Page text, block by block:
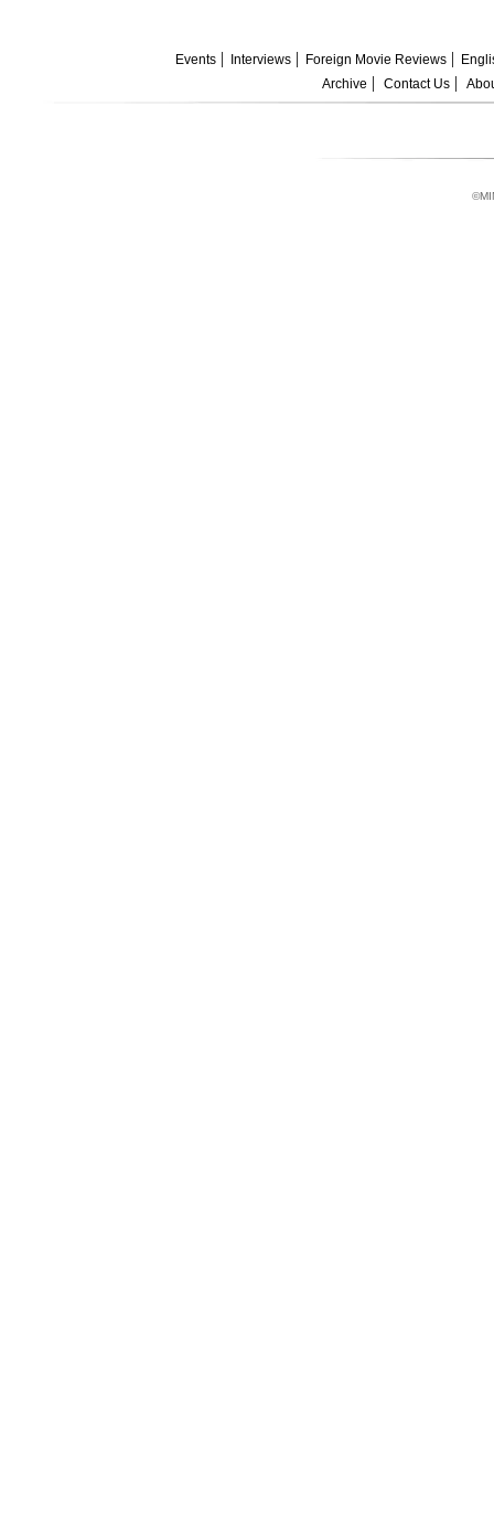
Events Interviews Foreign Movie Reviews
Archive
Contact Us